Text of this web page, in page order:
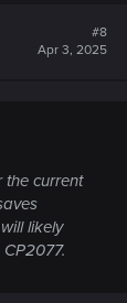
#8
Apr 3, 2025
the current
likely